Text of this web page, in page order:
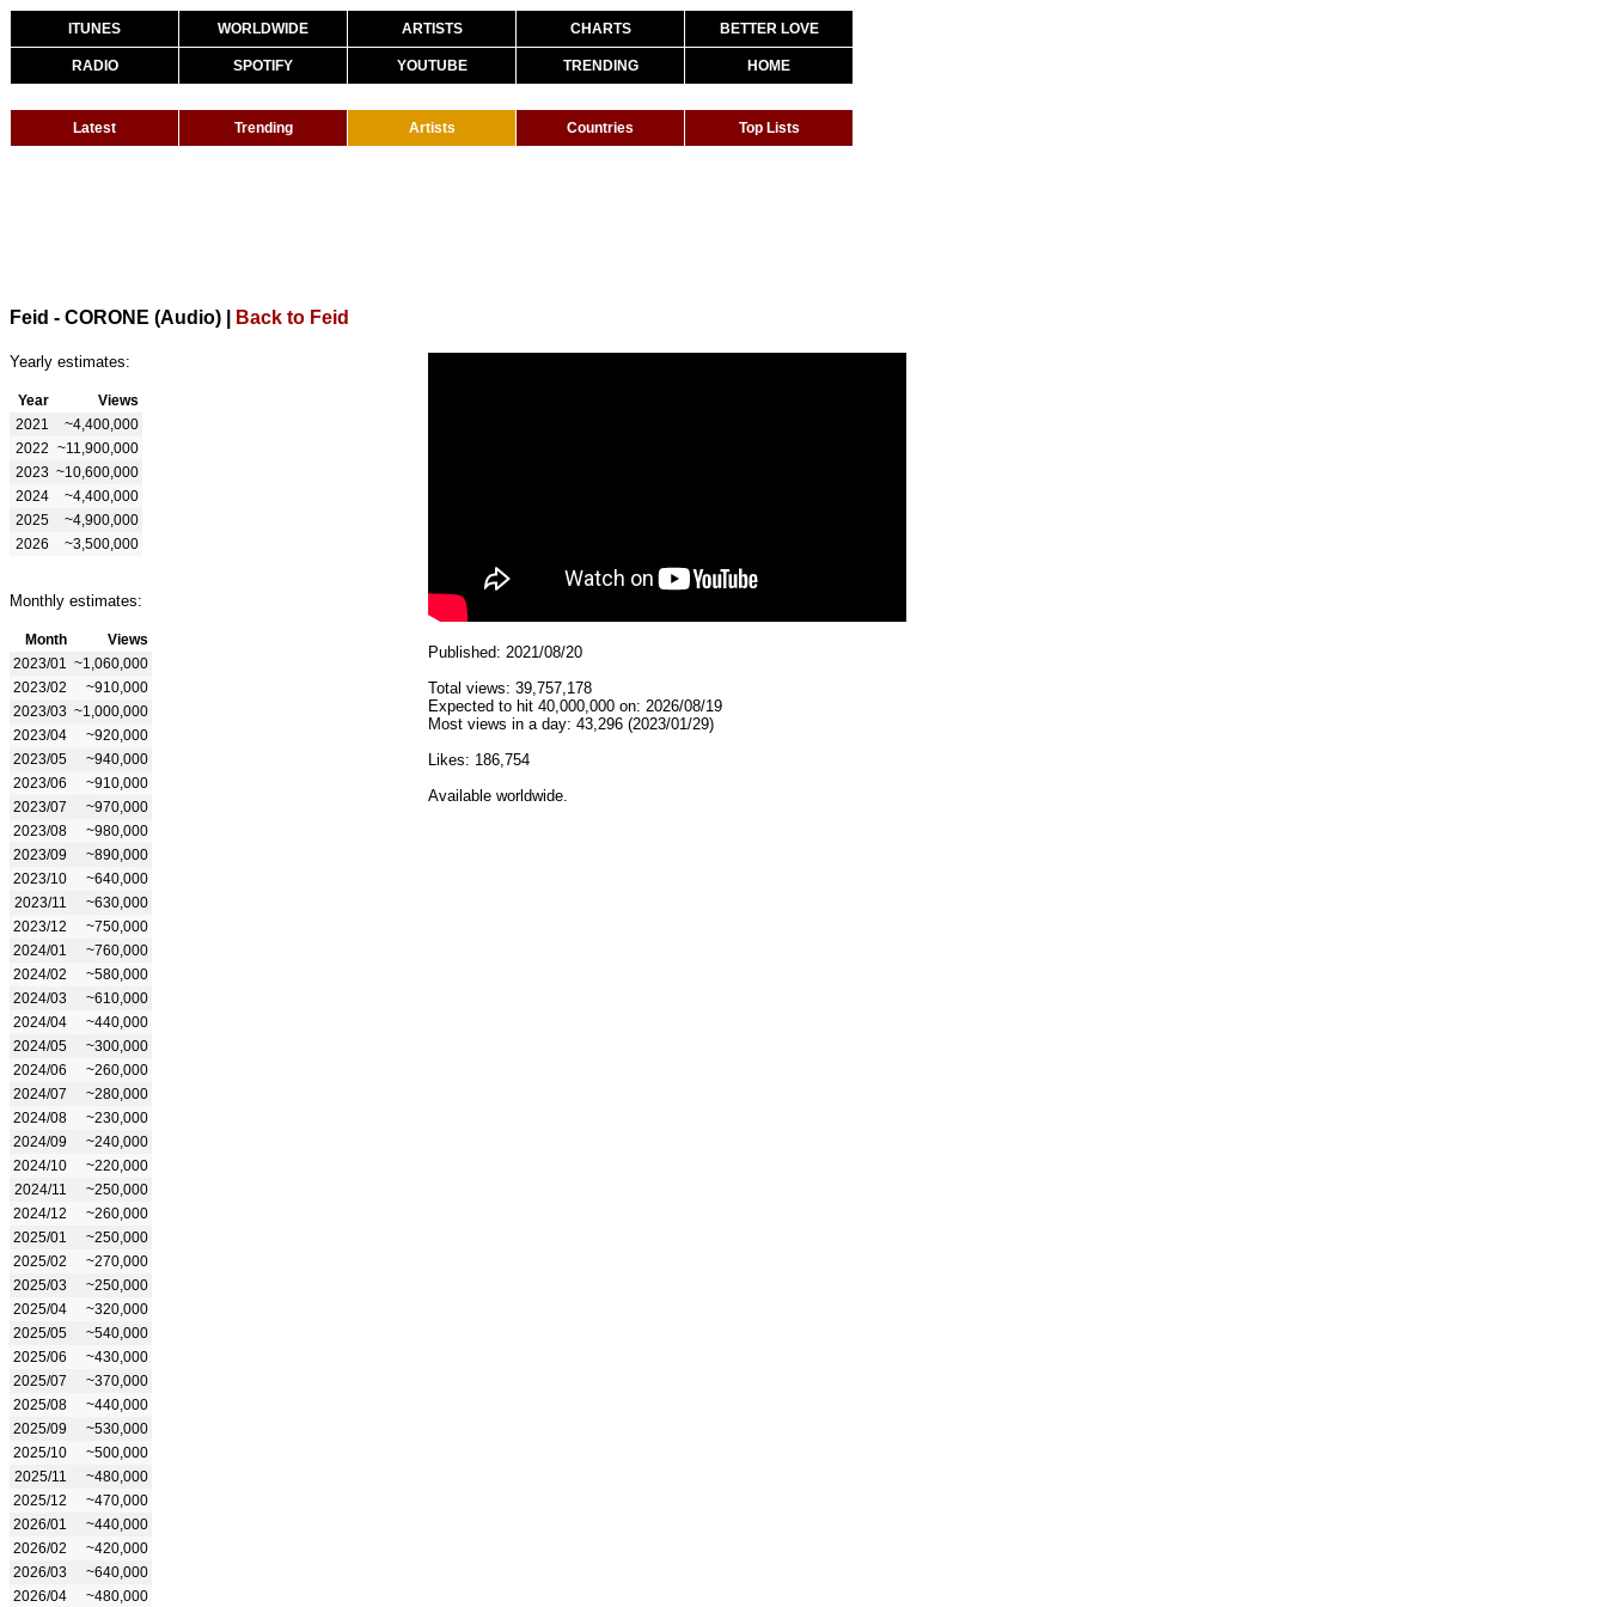
ITUNES WORLDWIDE ARTISTS CHARTS BETTER LOVE
RADIO SPOTIFY YOUTUBE TRENDING HOME
Latest Trending Artists Countries Top Lists
Feid - CORONE (Audio) Back to Feid
Yearly estimates:
Year
Views
2021
~4,400,000
2022 ~11,900,000
2023 ~10,600,000
2024
~4,400,000
2025
~4,900,000
2026
~3,500,000
Monthly estimates:
Month
Views
2023/01
~1,060,000
2023/02
~910,000
2023/03 ~1,000,000
2023/04
~920,000
2023/05
~940,000
2023/06
~910,000
2023/07
~970,000
2023/08
~980,000
2023/09
~890,000
2023/10
~640,000
2023/11
~630,000
2023/12
~750,000
2024/01
~760,000
2024/02
~580,000
2024/03
~610,000
2024/04
~440,000
2024/05
~300,000
2024/06
~260,000
2024/07
~280,000
2024/08
~230,000
2024/09
~240,000
2024/10
~220,000
2024/11
~250,000
2024/12
~260,000
2025/01
~250,000
2025/02
~270,000
2025/03
~250,000
2025/04
~320,000
2025/05
~540,000
2025/06
~430,000
2025/07
~370,000
2025/08
~440,000
2025/09
~530,000
2025/10
~500,000
2025/11
~480,000
2025/12
~470,000
2026/01
~440,000
2026/02
~420,000
2026/03
~640,000
2026/04
~480,000
Published: 2021/08/20
Total views: 39,757,178
Expected to hit 40,000,000 on: 2026/08/19
Most views in a day: 43,296 (2023/01/29)
Likes: 186,754
Available worldwide.